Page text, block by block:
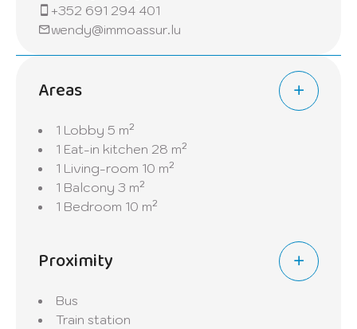
+352 691 294 401
wendy@immoassur.lu
Areas
1 Lobby 5 m²
1 Eat-in kitchen 28 m²
1 Living-room 10 m²
1 Balcony 3 m²
1 Bedroom 10 m²
Proximity
Bus
Train station